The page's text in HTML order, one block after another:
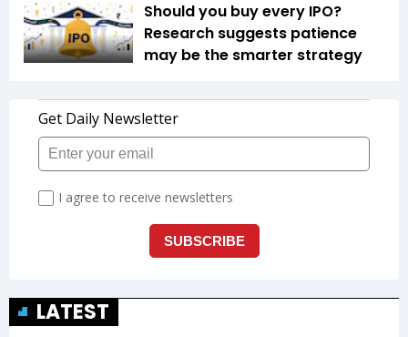
Should you buy every IPO?
Research suggests patience
may be the smarter strategy
LATEST